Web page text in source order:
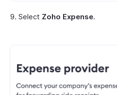
Select Zoho Expense.